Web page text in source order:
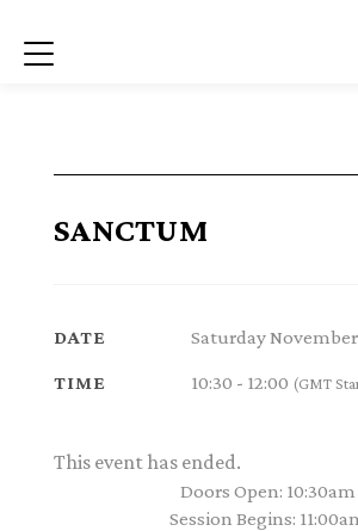
Menu
SANCTUM
DATE Saturday November
TIME 10:30 - 12:00 (GMT
This event has ended.
Doors Open: 10:30am
Session Begins: